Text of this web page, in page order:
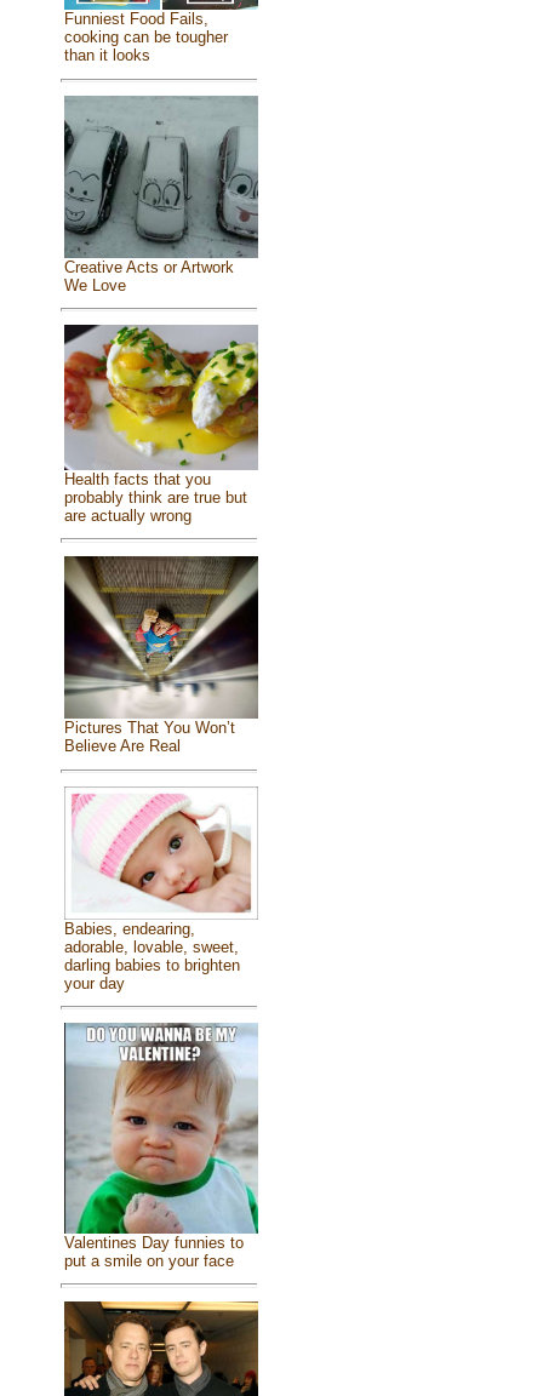
Funniest Food Fails,
cooking can be tougher
than it looks
Creative Acts or Artwork
We Love
Health facts that you
probably think are true but
are actually wrong
Pictures That You Won’t
Believe Are Real
Babies, endearing,
adorable, lovable, sweet,
darling babies to brighten
your day
Valentines Day funnies to
put a smile on your face